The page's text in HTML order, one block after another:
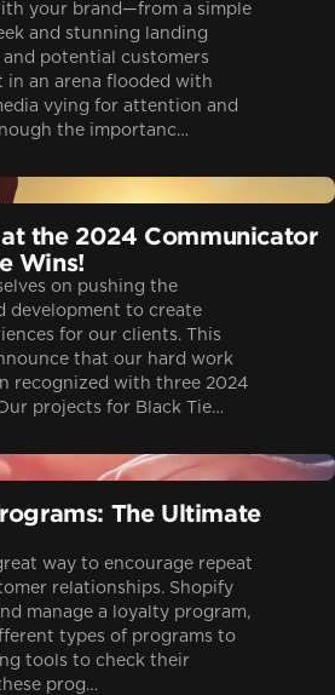
your brand—from a simple
and stunning landing
potential customers
in an arena flooded with
vying for attention and
the importanc…
the 2024 Communicator
Wins!
on pushing the
development to create
for our clients. This
that our hard work
recognized with three 2024
projects for Black Tie…
The Ultimate
way to encourage repeat
relationships. Shopify
manage a loyalty program,
types of programs to
tools to check their
prog…